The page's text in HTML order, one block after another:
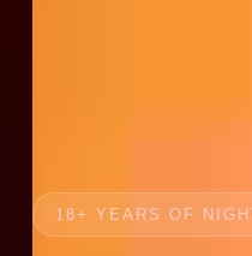
18+ YEARS OF